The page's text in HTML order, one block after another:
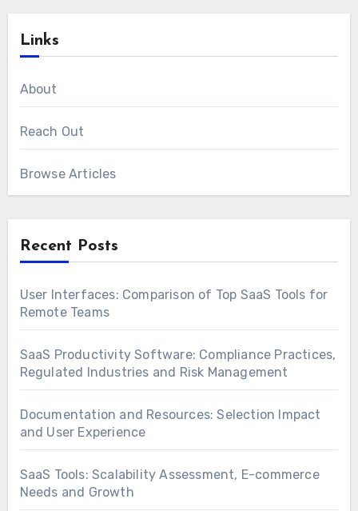
Links
About
Reach Out
Browse Articles
Recent Posts
User Interfaces: Comparison of Top SaaS Tools for
Remote Teams
SaaS Productivity Software: Compliance Practices,
Regulated Industries and Risk Management
Documentation and Resources: Selection Impact
and User Experience
SaaS Tools: Scalability Assessment, E-commerce
Needs and Growth